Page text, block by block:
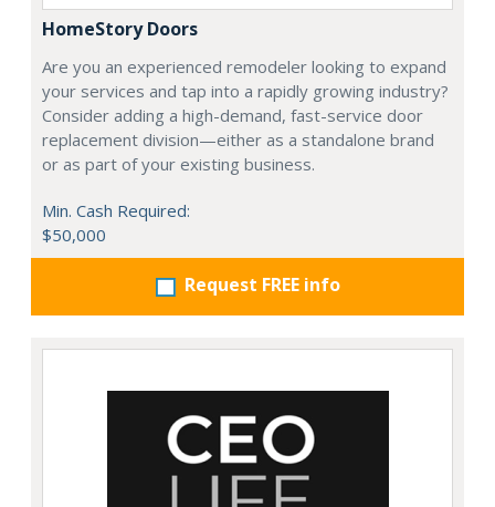
HomeStory Doors
Are you an experienced remodeler looking to expand
your services and tap into a rapidly growing industry?
Consider adding a high-demand, fast-service door
replacement division—either as a standalone brand
or as part of your existing business.
Min. Cash Required:
$50,000
Request FREE info